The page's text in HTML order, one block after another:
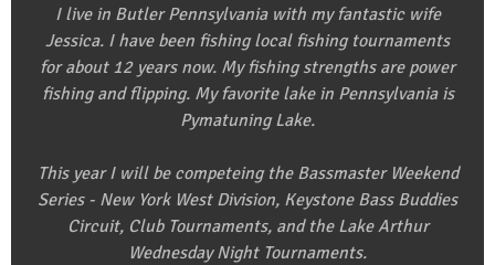
I live in Butler Pennsylvania with my fantastic wife
Jessica. I have been fishing local fishing tournaments
for about 12 years now. My fishing strengths are power
fishing and flipping. My favorite lake in Pennsylvania is
Pymatuning Lake.
This year I will be competeing the Bassmaster Weekend
Series - New York West Division, Keystone Bass Buddies
Circuit, Club Tournaments, and the Lake Arthur
Wednesday Night Tournaments.